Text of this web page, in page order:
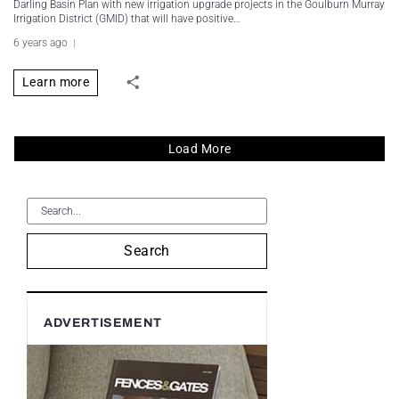
Darling Basin Plan with new irrigation upgrade projects in the Goulburn Murray
Irrigation District (GMID) that will have positive…
6 years ago
Learn more
Load More
Search
ADVERTISEMENT